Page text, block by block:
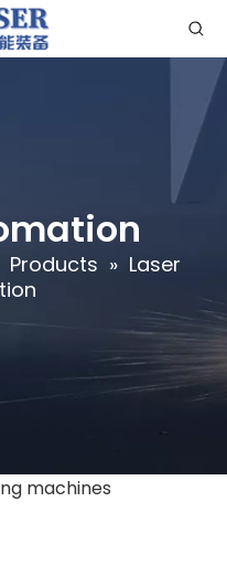
Products » Laser
machines